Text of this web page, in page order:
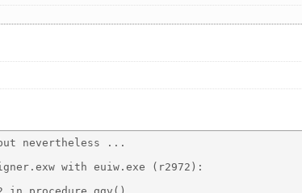
nevertheless ...
with euiw.exe (r2972):